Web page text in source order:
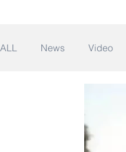
ALL News Video
Philanthropy